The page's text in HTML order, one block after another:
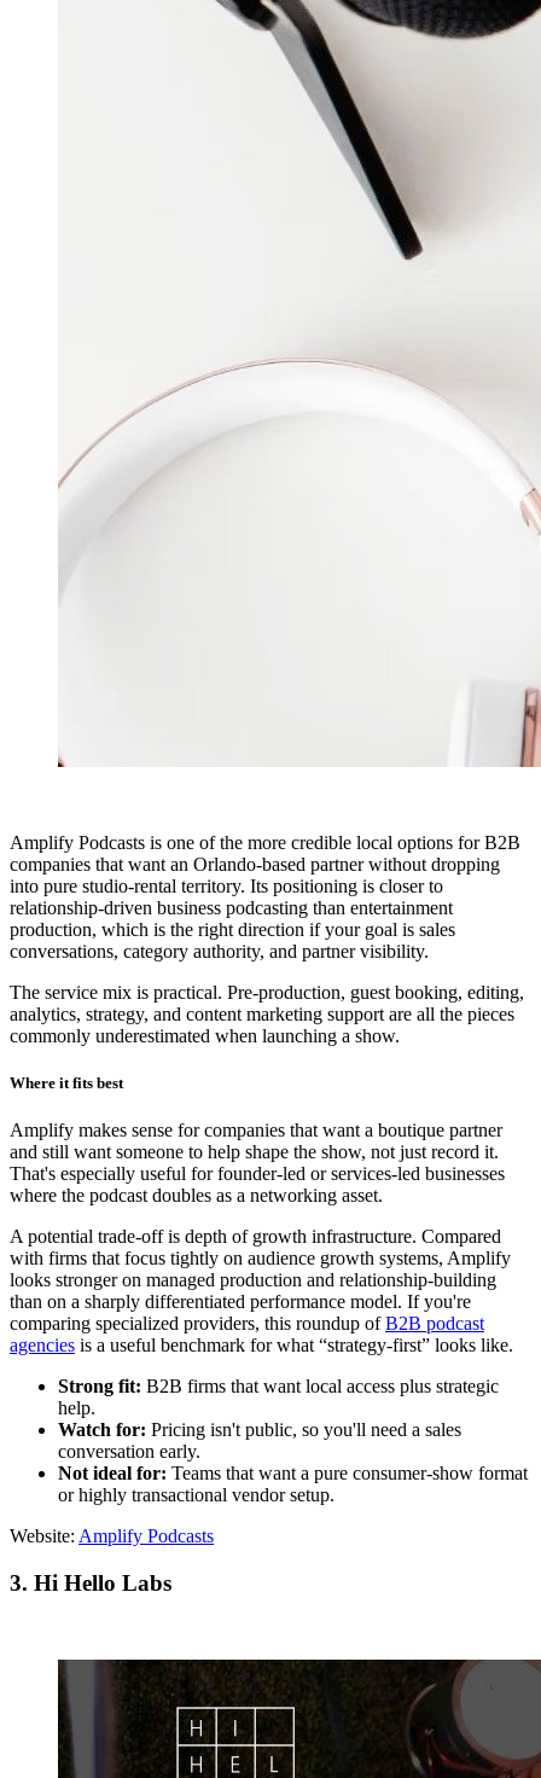
Amplify Podcasts is one of the more credible local options for B2B
companies that want an Orlando-based partner without dropping
into pure studio-rental territory. Its positioning is closer to
relationship-driven business podcasting than entertainment
production, which is the right direction if your goal is sales
conversations, category authority, and partner visibility.
The service mix is practical. Pre-production, guest booking, editing,
analytics, strategy, and content marketing support are all the pieces
commonly underestimated when launching a show.
Where it fits best
Amplify makes sense for companies that want a boutique partner
and still want someone to help shape the show, not just record it.
That's especially useful for founder-led or services-led businesses
where the podcast doubles as a networking asset.
A potential trade-off is depth of growth infrastructure. Compared
with firms that focus tightly on audience growth systems, Amplify
looks stronger on managed production and relationship-building
than on a sharply differentiated performance model. If you're
comparing specialized providers, this roundup ofB2B podcast
agencies is a useful benchmark for what “strategy-first” looks like.
Strong fit: B2B firms that want local access plus strategic
help.
Watch for: Pricing isn't public, so you'll need a sales
conversation early.
Not ideal for: Teams that want a pure consumer-show format
or highly transactional vendor setup.
Website: Amplify Podcasts
3. Hi Hello Labs